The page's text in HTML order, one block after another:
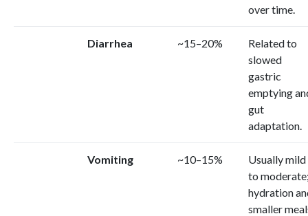
over time.
Diarrhea ~15–20%
Related to
slowed
gastric
emptying
gut
adaptation.
Vomiting ~10–15%
Usually mild
to
hydration
smaller